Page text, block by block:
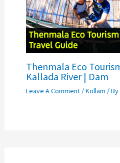
Thenmala Eco
Kallada River | Dam
Leave A Comment /Kollam / By